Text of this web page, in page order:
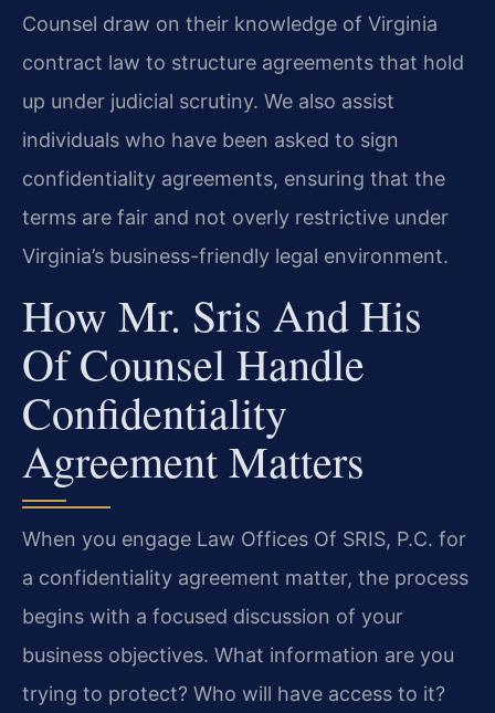
Counsel draw on their knowledge of Virginia
contract law to structure agreements that hold
up under judicial scrutiny. We also assist
individuals who have been asked to sign
confidentiality agreements, ensuring that the
terms are fair and not overly restrictive under
Virginia’s business-friendly legal environment.
How Mr. Sris And His
Of Counsel Handle
Confidentiality
Agreement Matters
When you engage Law Offices Of SRIS, P.C. for
a confidentiality agreement matter, the process
begins with a focused discussion of your
business objectives. What information are you
trying to protect? Who will have access to it?